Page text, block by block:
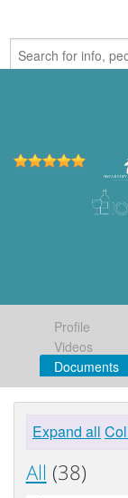
Profile
Videos
Documents
Expand all
All (38)